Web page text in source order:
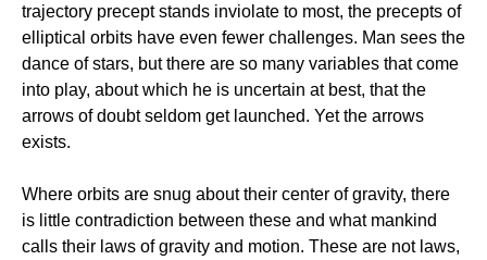
trajectory precept stands inviolate to most, the precepts of
elliptical orbits have even fewer challenges. Man sees the
dance of stars, but there are so many variables that come
into play, about which he is uncertain at best, that the
arrows of doubt seldom get launched. Yet the arrows
exists.
Where orbits are snug about their center of gravity, there
is little contradiction between these and what mankind
calls their laws of gravity and motion. These are not laws,